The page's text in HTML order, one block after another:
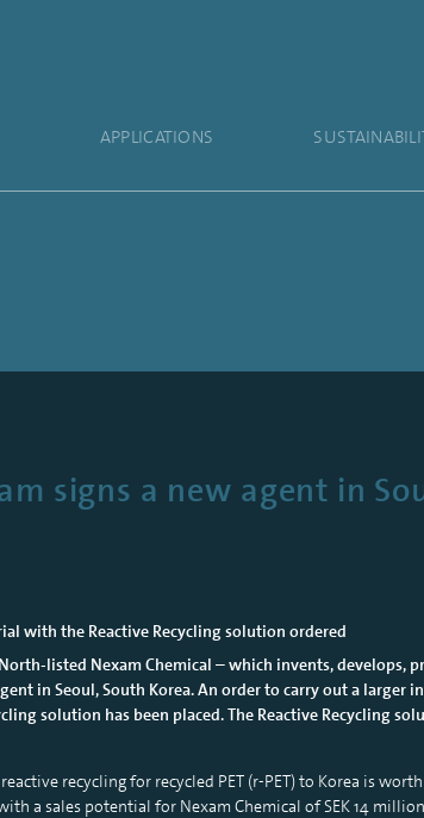
APPLICATIONS
signs a new agent in
with the Reactive Recycling solution ordered
listed Nexam Chemical – which invents,
in Seoul, South Korea. An order to carry out a
solution has been placed. The Reactive Recycling
recycling for recycled PET (r-PET) to Korea is
a sales potential for Nexam Chemical of SEK 14 million